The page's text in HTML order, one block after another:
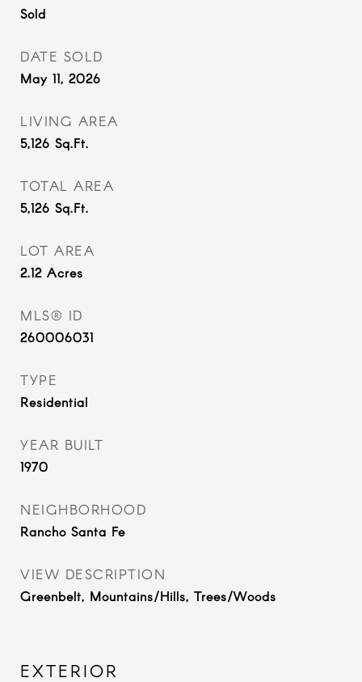
Sold
DATE SOLD
May 11, 2026
LIVING AREA
5,126 Sq.Ft.
TOTAL AREA
5,126 Sq.Ft.
LOT AREA
2.12 Acres
MLS® ID
260006031
TYPE
Residential
YEAR BUILT
1970
NEIGHBORHOOD
Rancho Santa Fe
VIEW DESCRIPTION
Greenbelt, Mountains/Hills, Trees/Woods
EXTERIOR